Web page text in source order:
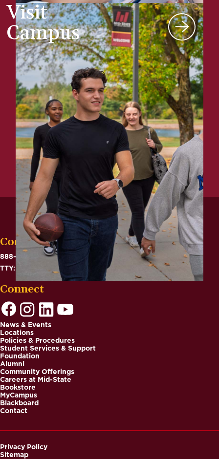
Visit
Campus
Contact
888-575-6782
TTY: 711
Connect
Footer
News & Events
Locations
Policies & Procedures
Student Services & Support
Foundation
Alumni
Community Offerings
Careers at Mid-State
Bookstore
MyCampus
Blackboard
Contact
Privacy Policy
Sitemap